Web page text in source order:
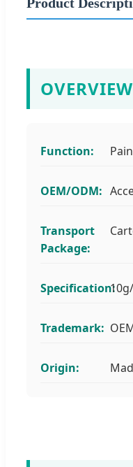
OVERVIEW
Function:
OEM/ODM:
Transport
Package:
Specification:
Trademark:
Origin: